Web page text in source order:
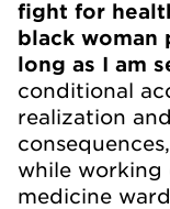
fight for
black woman
long as I am
conditional
realization
while
medicine